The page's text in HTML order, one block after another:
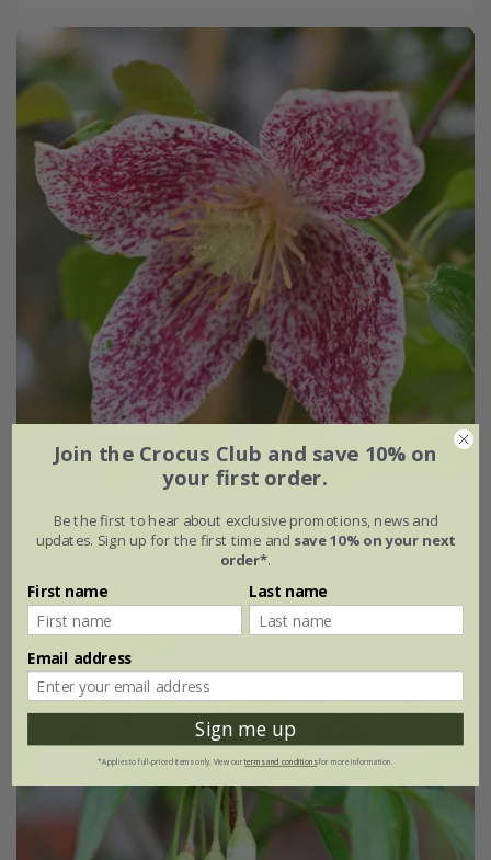
Clematis cirrhosa var. purpurascens 'Freckles'
available to order from spring 2027
Join the Crocus Club and save 10% on
your first order.
Be the first to hear about exclusive promotions, news and
updates. Sign up for the first time and save 10% on your next
order*.
First name Last name
Email address
Sign me up
*Applies to full-priced items only. View ourterms and conditionsfor more information.